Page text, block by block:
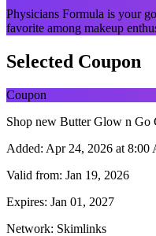
Physicians Formula is your
favorite among makeup
Selected Coupon
Coupon
Shop new Butter Glow n Go
Added: Apr 24, 2026 at 8:00
Valid from: Jan 19, 2026
Expires: Jan 01, 2027
Network: Skimlinks